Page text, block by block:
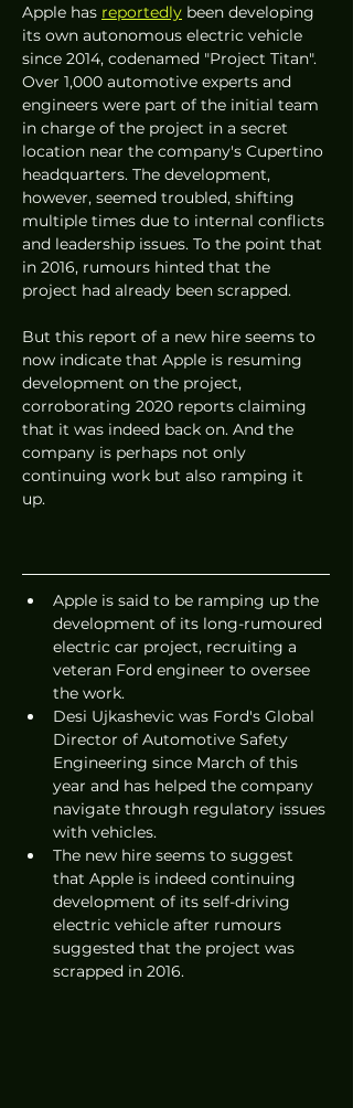
Apple has reportedly been developing
its own autonomous electric vehicle
since 2014, codenamed "Project Titan".
Over 1,000 automotive experts and
engineers were part of the initial team
in charge of the project in a secret
location near the company's Cupertino
headquarters. The development,
however, seemed troubled, shifting
multiple times due to internal conflicts
and leadership issues. To the point that
in 2016, rumours hinted that the
project had already been scrapped.
But this report of a new hire seems to
now indicate that Apple is resuming
development on the project,
corroborating 2020 reports claiming
that it was indeed back on. And the
company is perhaps not only
continuing work but also ramping it
up.
Apple is said to be ramping up the
development of its long-rumoured
electric car project, recruiting a
veteran Ford engineer to oversee
the work.
Desi Ujkashevic was Ford's Global
Director of Automotive Safety
Engineering since March of this
year and has helped the company
navigate through regulatory issues
with vehicles.
The new hire seems to suggest
that Apple is indeed continuing
development of its self-driving
electric vehicle after rumours
suggested that the project was
scrapped in 2016.